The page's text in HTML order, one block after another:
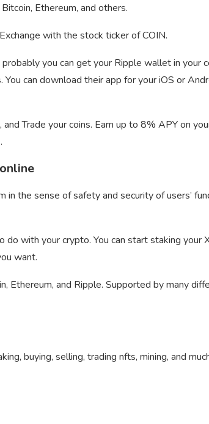
Ethereum, and others.
with the stock ticker of COIN.
you can get your Ripple wallet in your
can download their app for your iOS or
Trade your coins. Earn up to 8% APY on
the sense of safety and security of users’
with your crypto. You can start staking your
want.
Ethereum, and Ripple. Supported by many
buying, selling, trading nfts, mining, and